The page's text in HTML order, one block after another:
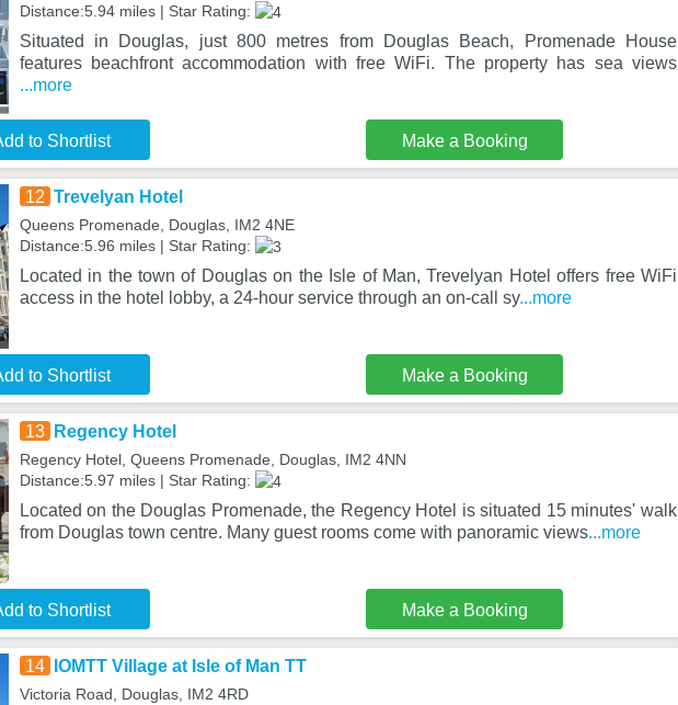
Distance:5.94 miles | Star Rating:
Situated in Douglas, just 800 metres from Douglas Beach, Promenade House
features beachfront accommodation with free WiFi. The property has sea views
...more
to Shortlist Make a Booking
12 Trevelyan Hotel
Queens Promenade, Douglas, IM2 4NE
Distance:5.96 miles | Star Rating:
Located in the town of Douglas on the Isle of Man, Trevelyan Hotel offers free WiFi
access in the hotel lobby, a 24-hour service through an on-call sy...more
to Shortlist Make a Booking
13 Regency Hotel
Regency Hotel, Queens Promenade, Douglas, IM2 4NN
Distance:5.97 miles | Star Rating:
Located on the Douglas Promenade, the Regency Hotel is situated 15 minutes' walk
from Douglas town centre. Many guest rooms come with panoramic views...more
to Shortlist Make a Booking
14 IOMTT Village at Isle of Man TT
Victoria Road, Douglas, IM2 4RD